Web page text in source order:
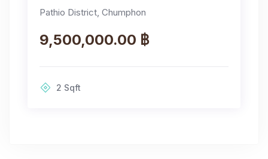
Pathio District, Chumphon
9,500,000.00 ฿
2 Sqft